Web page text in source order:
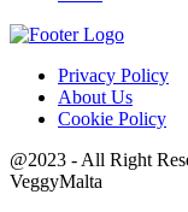
Privacy Policy
About Us
Cookie Policy
@2023 - All Right
VeggyMalta